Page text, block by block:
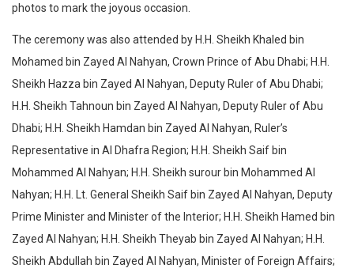
photos to mark the joyous occasion.
The ceremony was also attended by H.H. Sheikh Khaled bin
Mohamed bin Zayed Al Nahyan, Crown Prince of Abu Dhabi; H.H.
Sheikh Hazza bin Zayed Al Nahyan, Deputy Ruler of Abu Dhabi;
H.H. Sheikh Tahnoun bin Zayed Al Nahyan, Deputy Ruler of Abu
Dhabi; H.H. Sheikh Hamdan bin Zayed Al Nahyan, Ruler’s
Representative in Al Dhafra Region; H.H. Sheikh Saif bin
Mohammed Al Nahyan; H.H. Sheikh surour bin Mohammed Al
Nahyan; H.H. Lt. General Sheikh Saif bin Zayed Al Nahyan, Deputy
Prime Minister and Minister of the Interior; H.H. Sheikh Hamed bin
Zayed Al Nahyan; H.H. Sheikh Theyab bin Zayed Al Nahyan; H.H.
Sheikh Abdullah bin Zayed Al Nahyan, Minister of Foreign Affairs;